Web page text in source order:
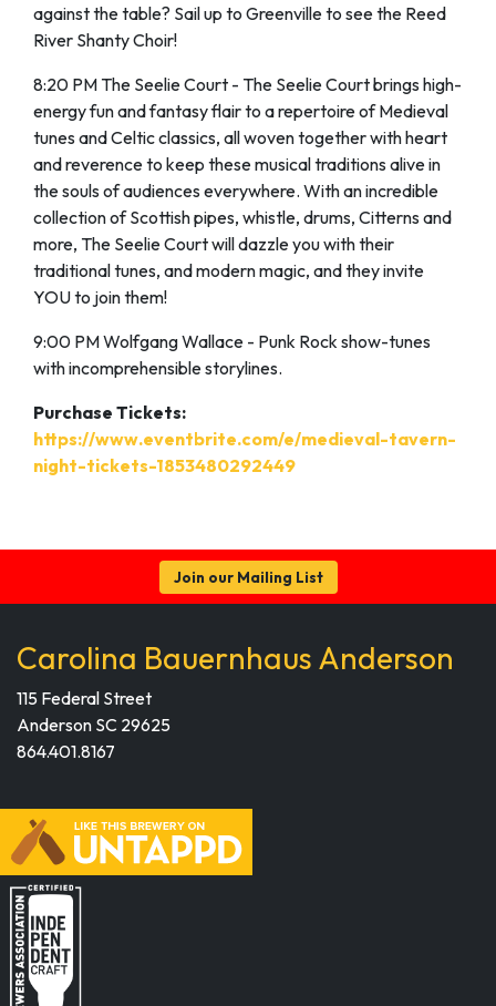
against the table? Sail up to Greenville to see the Reed
River Shanty Choir!
8:20 PM The Seelie Court - The Seelie Court brings high-
energy fun and fantasy flair to a repertoire of Medieval
tunes and Celtic classics, all woven together with heart
and reverence to keep these musical traditions alive in
the souls of audiences everywhere. With an incredible
collection of Scottish pipes, whistle, drums, Citterns and
more, The Seelie Court will dazzle you with their
traditional tunes, and modern magic, and they invite
YOU to join them!
9:00 PM Wolfgang Wallace - Punk Rock show-tunes
with incomprehensible storylines.
Purchase Tickets:
https://www.eventbrite.com/e/medieval-tavern-
night-tickets-1853480292449
Join our Mailing List
Carolina Bauernhaus Anderson
115 Federal Street
Anderson SC 29625
864.401.8167